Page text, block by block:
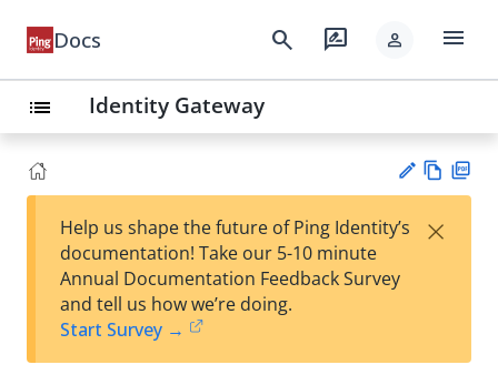
Docs search rate_review person menu
list Identity Gateway
est
t
w
Help us shape the future of Ping Identity’s
documentation! Take our 5-10 minute
Annual Documentation Feedback Survey
and tell us how we’re doing.
Start Survey →
×